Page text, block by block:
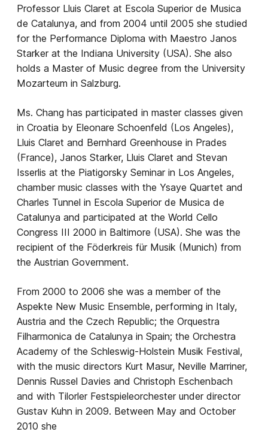
Professor Lluis Claret at Escola Superior de Musica
de Catalunya, and from 2004 until 2005 she studied
for the Performance Diploma with Maestro Janos
Starker at the Indiana University (USA). She also
holds a Master of Music degree from the University
Mozarteum in Salzburg.
Ms. Chang has participated in master classes given
in Croatia by Eleonare Schoenfeld (Los Angeles),
Lluis Claret and Bernhard Greenhouse in Prades
(France), Janos Starker, Lluis Claret and Stevan
Isserlis at the Piatigorsky Seminar in Los Angeles,
chamber music classes with the Ysaye Quartet and
Charles Tunnel in Escola Superior de Musica de
Catalunya and participated at the World Cello
Congress III 2000 in Baltimore (USA). She was the
recipient of the Föderkreis für Musik (Munich) from
the Austrian Government.
From 2000 to 2006 she was a member of the
Aspekte New Music Ensemble, performing in Italy,
Austria and the Czech Republic; the Orquestra
Filharmonica de Catalunya in Spain; the Orchestra
Academy of the Schleswig-Holstein Musik Festival,
with the music directors Kurt Masur, Neville Marriner,
Dennis Russel Davies and Christoph Eschenbach
and with Tilorler Festspieleorchester under director
Gustav Kuhn in 2009. Between May and October
2010 she